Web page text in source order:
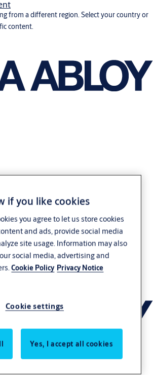
from a different region. Select your country or
content.
if you like cookies
you agree to let us store cookies
and ads, provide social media
site usage. Information may also
social media, advertising and
Cookie Policy Privacy Notice
Cookie settings
Yes, I accept all cookies